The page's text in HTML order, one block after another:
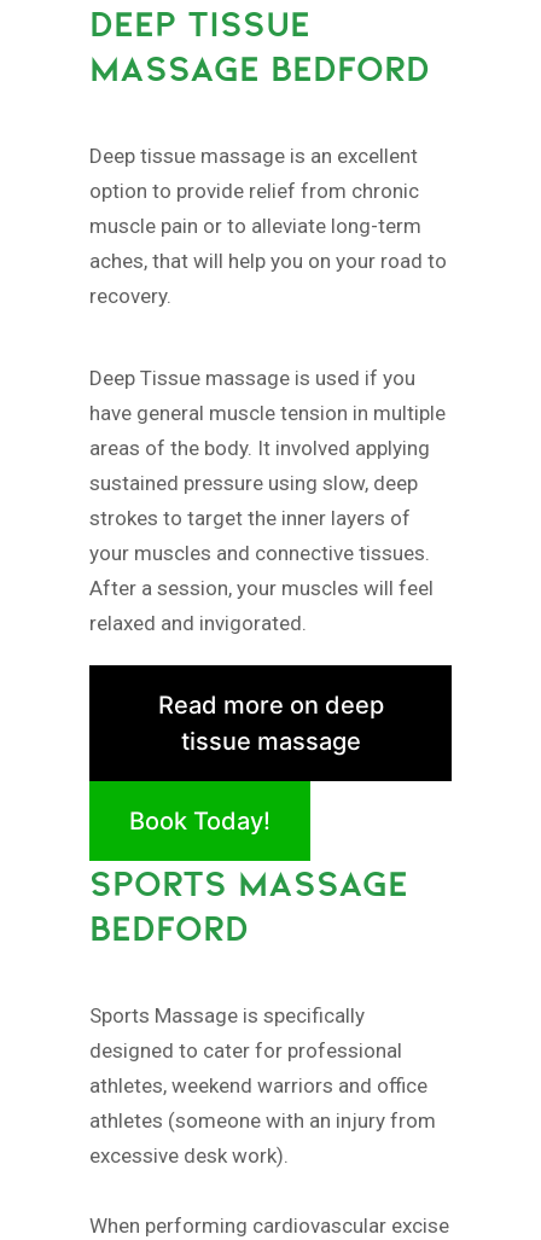
DEEP TISSUE
MASSAGE BEDFORD
Deep tissue massage is an excellent
option to provide relief from chronic
muscle pain or to alleviate long-term
aches, that will help you on your road to
recovery.
Deep Tissue massage is used if you
have general muscle tension in multiple
areas of the body. It involved applying
sustained pressure using slow, deep
strokes to target the inner layers of
your muscles and connective tissues.
After a session, your muscles will feel
relaxed and invigorated.
Read more on deep
tissue massage
Book Today!
SPORTS MASSAGE
BEDFORD
Sports Massage is specifically
designed to cater for professional
athletes, weekend warriors and office
athletes (someone with an injury from
excessive desk work).
When performing cardiovascular excise